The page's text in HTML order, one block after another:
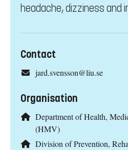
headache, dizziness and
Contact
jard.svensson@liu.se
Organisation
Department of Health,
(HMV)
Division of Prevention,